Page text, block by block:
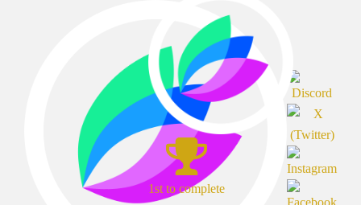
1st to complete